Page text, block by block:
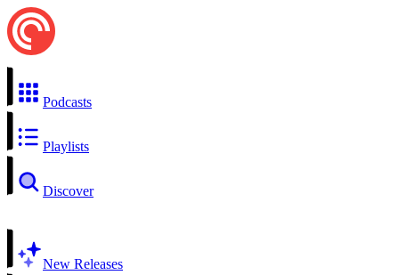
Podcasts
Playlists
Discover
New Releases